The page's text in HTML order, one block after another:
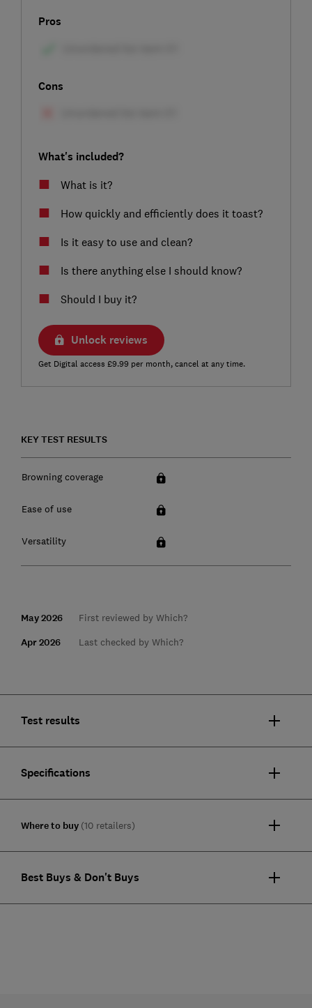
Pros
Cons
What's included?
What is it?
How quickly and efficiently does it toast?
Is it easy to use and clean?
Is there anything else I should know?
Should I buy it?
Unlock reviews
Get Digital access £9.99 per month, cancel at any time.
KEY TEST RESULTS
Browning coverage
Ease of use
Versatility
May 2026 First reviewed by Which?
Apr 2026 Last checked by Which?
Test results
Specifications
Where to buy (10 retailers)
Best Buys & Don't Buys